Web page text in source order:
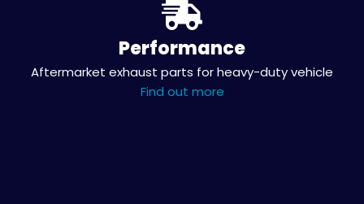
Performance
Aftermarket exhaust parts for heavy-duty vehicle
Find out more